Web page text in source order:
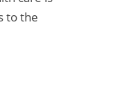
to the